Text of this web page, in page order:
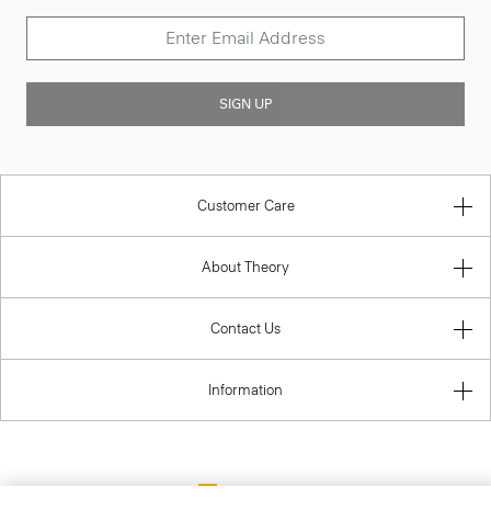
SIGN UP
Customer Care
About Theory
Contact Us
Information
Lithuania